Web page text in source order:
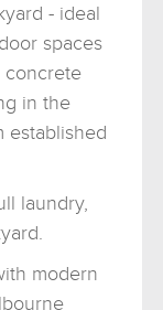
- ideal
spaces
concrete
in the
established
laundry,
modern